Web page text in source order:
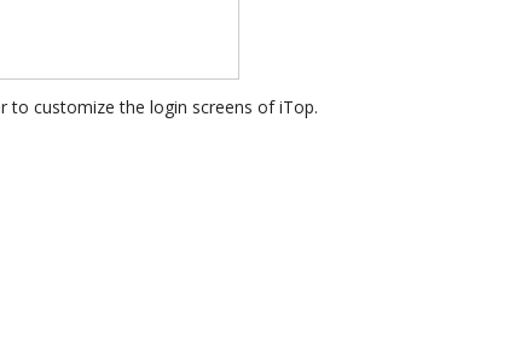
to customize the login screens of iTop.